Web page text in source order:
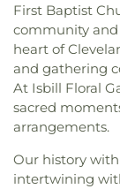
First Baptist
community
heart of
and gathering
At Isbill Floral
sacred
arrangements.
Our history
intertwining